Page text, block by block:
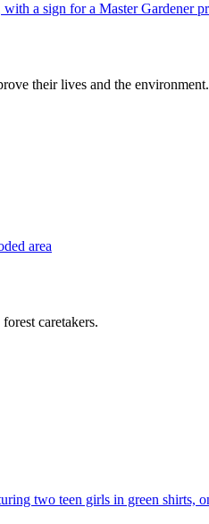
their lives and the environment.
caretakers.